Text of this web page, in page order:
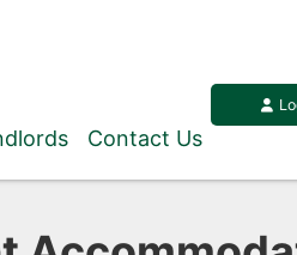
Contact Us